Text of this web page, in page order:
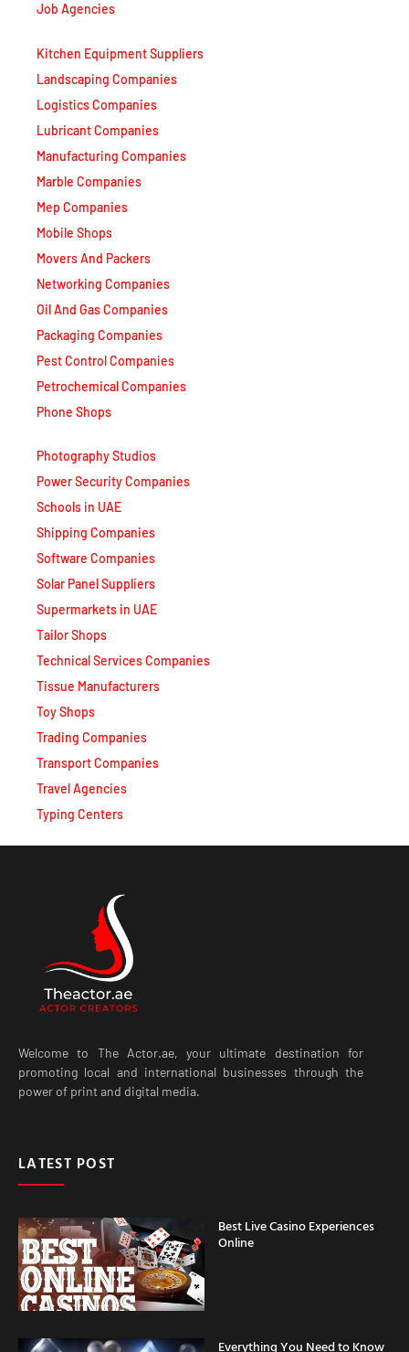
Job Agencies
Kitchen Equipment Suppliers
Landscaping Companies
Logistics Companies
Lubricant Companies
Manufacturing Companies
Marble Companies
Mep Companies
Mobile Shops
Movers And Packers
Networking Companies
Oil And Gas Companies
Packaging Companies
Pest Control Companies
Petrochemical Companies
Phone Shops
Photography Studios
Power Security Companies
Schools in UAE
Shipping Companies
Software Companies
Solar Panel Suppliers
Supermarkets in UAE
Tailor Shops
Technical Services Companies
Tissue Manufacturers
Toy Shops
Trading Companies
Transport Companies
Travel Agencies
Typing Centers
Welcome to The Actor.ae, your ultimate destination for
promoting local and international businesses through the
power of print and digital media.
LATEST POST
Best Live Casino Experiences
Online
Everything You Need to Know